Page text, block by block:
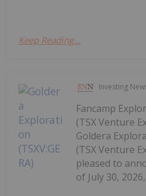
Keep Reading...
Investing
Fancamp
(TSX Venture
Goldera
(TSX Venture
pleased to
of July 30,